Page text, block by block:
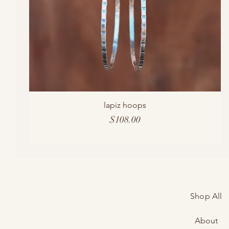
lapiz hoops
Price
$108.00
Shop All
About